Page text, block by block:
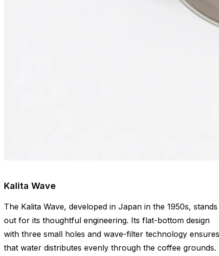
Kalita Wave
The Kalita Wave, developed in Japan in the 1950s, stands
out for its thoughtful engineering. Its flat-bottom design
with three small holes and wave-filter technology ensures
that water distributes evenly through the coffee grounds.